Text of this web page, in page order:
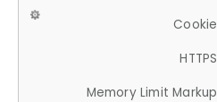
Cookie
HTTPS
Memory Limit Markup